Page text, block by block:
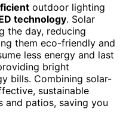
outdoor lighting
technology. Solar
the day, reducing
them eco-friendly and
less energy and last
bright
bills. Combining solar-
sustainable
and patios, saving you